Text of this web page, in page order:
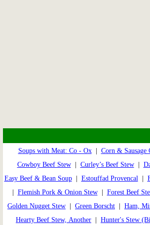
Soups with Meat: Co - Ox| Corn & Sausage
Cowboy Beef Stew| Curley’s Beef Stew|
Easy Beef & Bean Soup| Estouffad Provencal|
Flemish Pork & Onion Stew| Forest Beef
Golden Nugget Stew
Green Borscht Ham,
Hearty Beef Stew, Another
Hunter's Stew